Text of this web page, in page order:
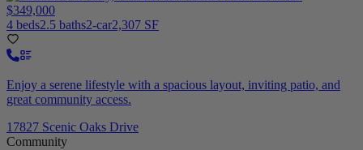
$349,000
4 beds2.5 baths2-car2,307 SF
Enjoy a serene lifestyle with a spacious layout, inviting patio, and
great community access.
17827 Scenic Oaks Drive
Community